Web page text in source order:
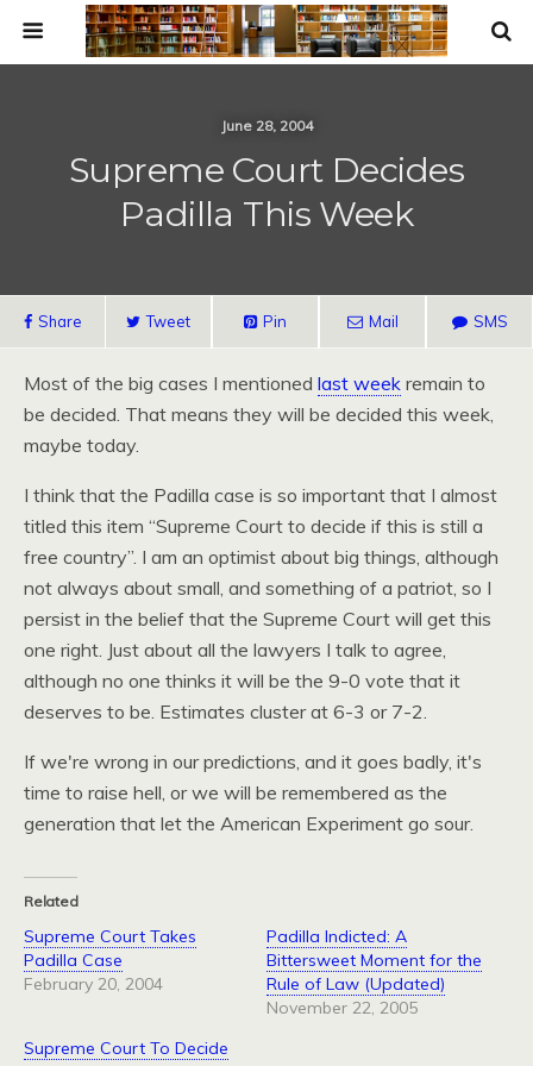
June 28, 2004
Supreme Court Decides
Padilla This Week
Share Tweet Pin Mail SMS
Most of the big cases I mentioned last week remain to
be decided. That means they will be decided this week,
maybe today.
I think that the Padilla case is so important that I almost
titled this item “Supreme Court to decide if this is still a
free country”. I am an optimist about big things, although
not always about small, and something of a patriot, so I
persist in the belief that the Supreme Court will get this
one right. Just about all the lawyers I talk to agree,
although no one thinks it will be the 9-0 vote that it
deserves to be. Estimates cluster at 6-3 or 7-2.
If we're wrong in our predictions, and it goes badly, it's
time to raise hell, or we will be remembered as the
generation that let the American Experiment go sour.
Related
Supreme Court Takes
Padilla Case
February 20, 2004
Padilla Indicted: A
Bittersweet Moment for the
Rule of Law (Updated)
November 22, 2005
Supreme Court To Decide